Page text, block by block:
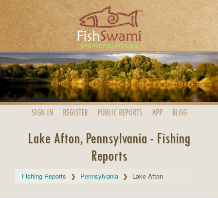
SIGN IN REGISTER PUBLIC REPORTS APP BLOG
Lake Afton, Pennsylvania - Fishing
Reports
Fishing Reports Pennsylvania Lake Afton